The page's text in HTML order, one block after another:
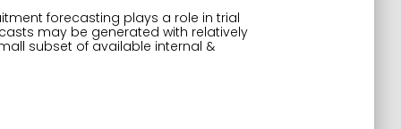
forecasting plays a role in trial
may be generated with relatively
subset of available internal &